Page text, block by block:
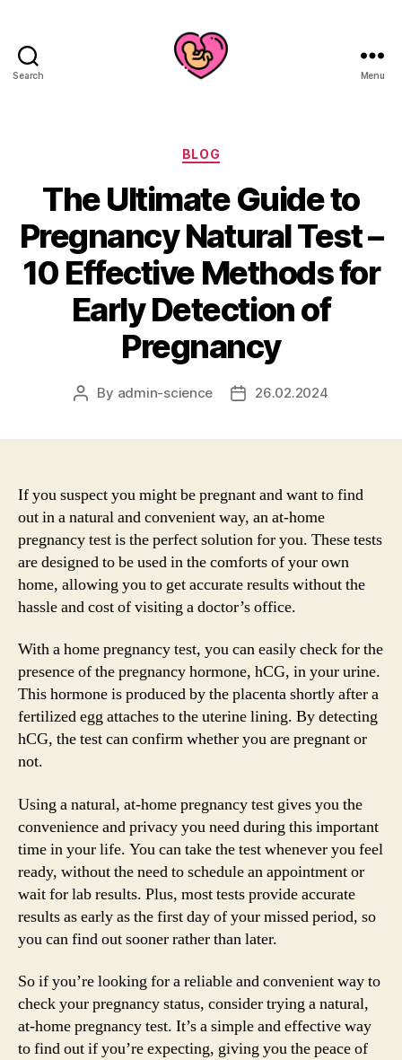
Search Menu
Categories
BLOG
The Ultimate Guide to
Pregnancy Natural Test –
10 Effective Methods for
Early Detection of
Pregnancy
Post
By admin-science
Post26.02.2024
If you suspect you might be pregnant and want to find
out in a natural and convenient way, an at-home
pregnancy test is the perfect solution for you. These tests
are designed to be used in the comforts of your own
home, allowing you to get accurate results without the
hassle and cost of visiting a doctor’s office.
With a home pregnancy test, you can easily check for the
presence of the pregnancy hormone, hCG, in your urine.
This hormone is produced by the placenta shortly after a
fertilized egg attaches to the uterine lining. By detecting
hCG, the test can confirm whether you are pregnant or
not.
Using a natural, at-home pregnancy test gives you the
convenience and privacy you need during this important
time in your life. You can take the test whenever you feel
ready, without the need to schedule an appointment or
wait for lab results. Plus, most tests provide accurate
results as early as the first day of your missed period, so
you can find out sooner rather than later.
So if you’re looking for a reliable and convenient way to
check your pregnancy status, consider trying a natural,
at-home pregnancy test. It’s a simple and effective way
to find out if you’re expecting, giving you the peace of